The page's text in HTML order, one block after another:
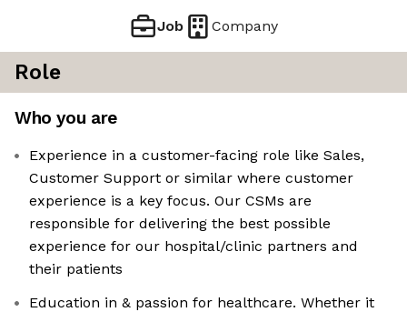
Job Company
Role
Who you are
Experience in a customer-facing role like Sales,
Customer Support or similar where customer
experience is a key focus. Our CSMs are
responsible for delivering the best possible
experience for our hospital/clinic partners and
their patients
Education in & passion for healthcare. Whether it